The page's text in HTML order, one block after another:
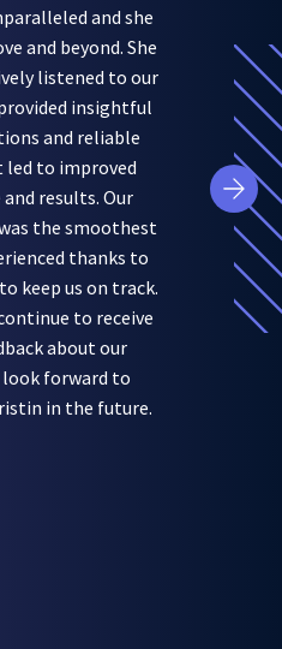
and she
and beyond. She
listened to our
insightful
and reliable
led to improved
results. Our
the smoothest
thanks to
keep us on track.
to receive
about our
forward to
in the future.